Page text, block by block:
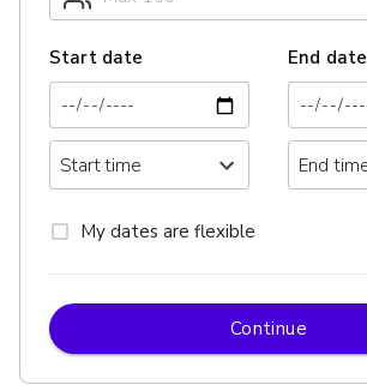
Start date End date
My dates are flexible
Continue